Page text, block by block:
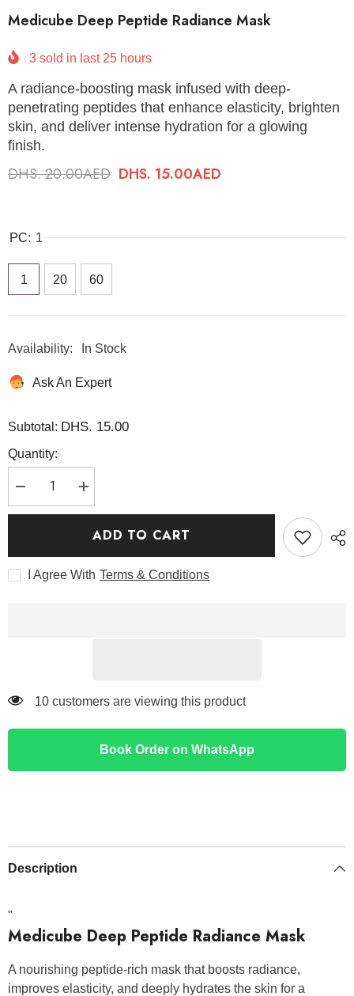
Medicube Deep Peptide Radiance Mask
3 sold in last 25 hours
A radiance-boosting mask infused with deep-
penetrating peptides that enhance elasticity, brighten
skin, and deliver intense hydration for a glowing
finish.
DHS. 20.00AED DHS. 15.00AED
PC: 1
1 20 60
Availability: In Stock
Ask An Expert
Subtotal: DHS. 15.00
Quantity:
Decrease
quantity
for
Mask
Increase
quantity
for
Deep
Mask
ADD TO CART
I Agree With Terms & Conditions
250 customers are viewing this product
Book Order on WhatsApp
Description
"
Medicube Deep Peptide Radiance Mask
A nourishing peptide-rich mask that boosts radiance,
improves elasticity, and deeply hydrates the skin for a